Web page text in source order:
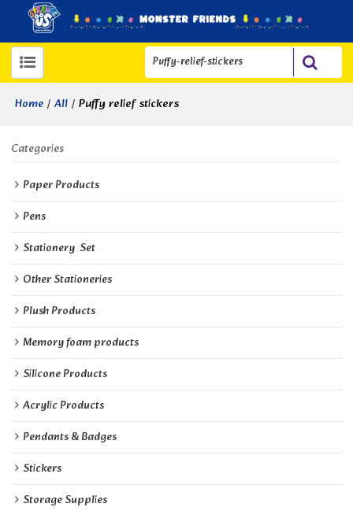
Home / All / Puffy relief stickers
Categories
Paper Products
Pens
Stationery  Set
Other Stationeries
Plush Products
Memory foam products
Silicone Products
Acrylic Products
Pendants & Badges
Stickers
Storage Supplies